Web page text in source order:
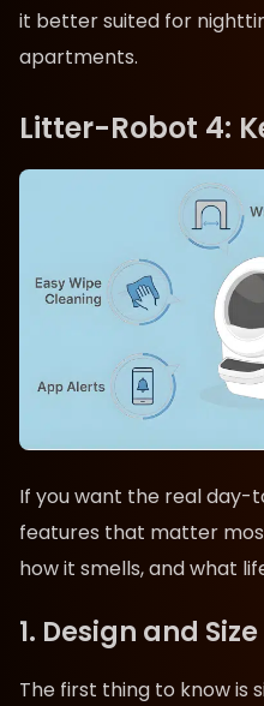
it better suited for
apartments.
Litter-Robot 4:
If you want the real
features that matter
how it smells, and what
1. Design and Size
The first thing to know is